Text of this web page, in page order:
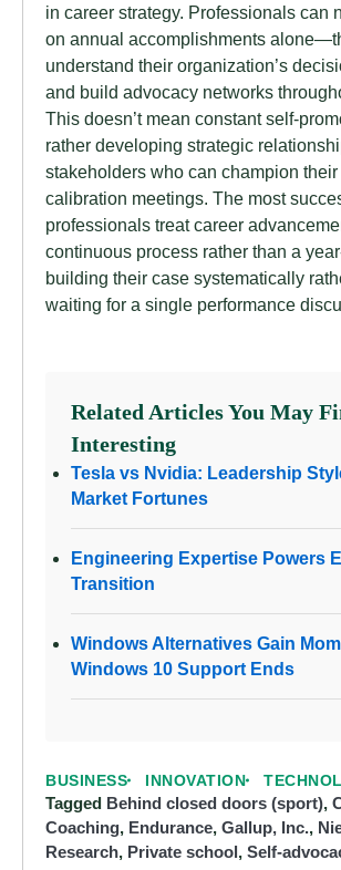
in career strategy. Professionals can
on annual accomplishments
understand their organization’s
and build advocacy networks
This doesn’t mean constant self-
rather developing strategic
stakeholders who can champion
calibration meetings. The most
professionals treat career
continuous process rather than a
building their case systematically
waiting for a single performance
Related Articles You May
Interesting
Tesla vs Nvidia: Leadership
Market Fortunes
Engineering Expertise Powers
Transition
Windows Alternatives Gain
Windows 10 Support Ends
BUSINESS INNOVATION
Tagged Behind closed doors (sport),
Coaching, Endurance, Gallup, Inc.,
Research, Private school, Self-